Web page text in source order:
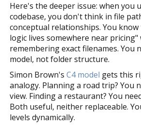
Here's the deeper issue: when you
codebase, you don't think in file
conceptual relationships. You
logic lives somewhere near
remembering exact filenames. You
model, not folder structure.
Simon Brown's C4 model gets this
analogy. Planning a road trip? You
view. Finding a restaurant? You
Both useful, neither replaceable.
levels dynamically.